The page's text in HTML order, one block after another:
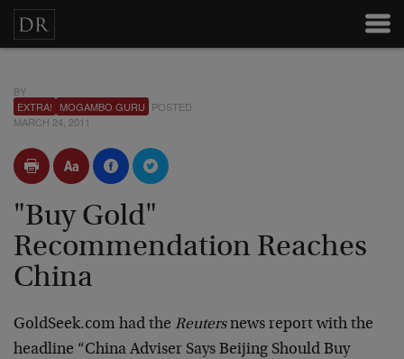
BY
EXTRA!
MOGAMBO GURU POSTED
MARCH 24, 2011
"Buy Gold"
Recommendation Reaches
China
GoldSeek.com had the Reutersnews report with the
headline “China Adviser Says Beijing Should Buy